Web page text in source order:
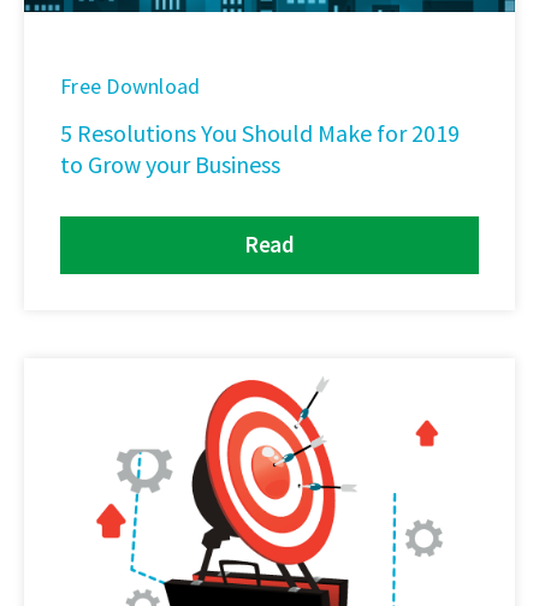
Free Download
5 Resolutions You Should Make for 2019
to Grow your Business
Read